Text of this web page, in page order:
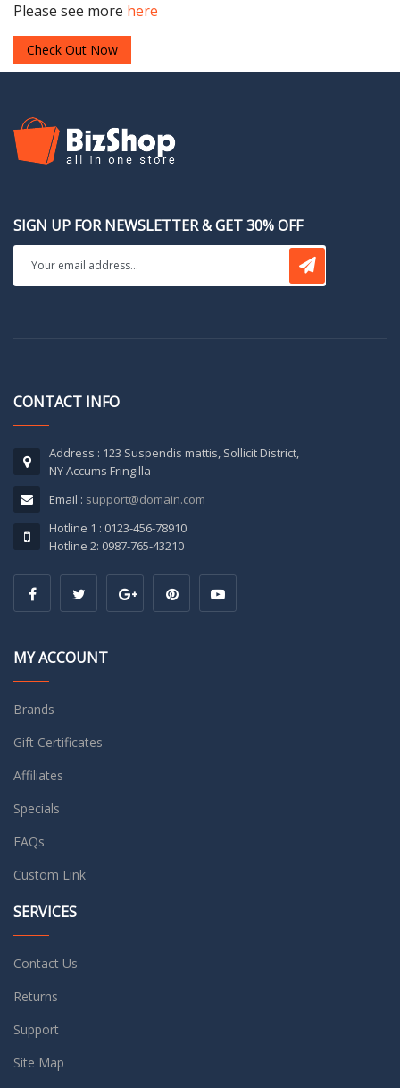
Please see more here
Check Out Now
SIGN UP FOR NEWSLETTER & GET 30% OFF
CONTACT INFO
Address : 123 Suspendis mattis, Sollicit District,
NY Accums Fringilla
Email : support@domain.com
Hotline 1 : 0123-456-78910
Hotline 2: 0987-765-43210
MY ACCOUNT
Brands
Gift Certificates
Affiliates
Specials
FAQs
Custom Link
SERVICES
Contact Us
Returns
Support
Site Map